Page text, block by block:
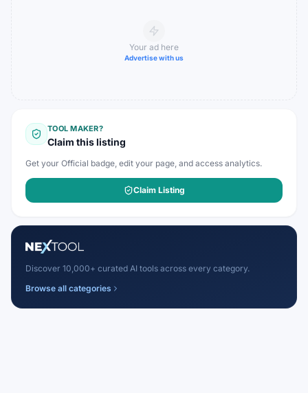
Your ad here
Advertise with us
TOOL MAKER?
Claim this listing
Get your Official badge, edit your page, and access analytics.
Claim Listing
Discover 10,000+ curated AI tools across every category.
Browse all categories